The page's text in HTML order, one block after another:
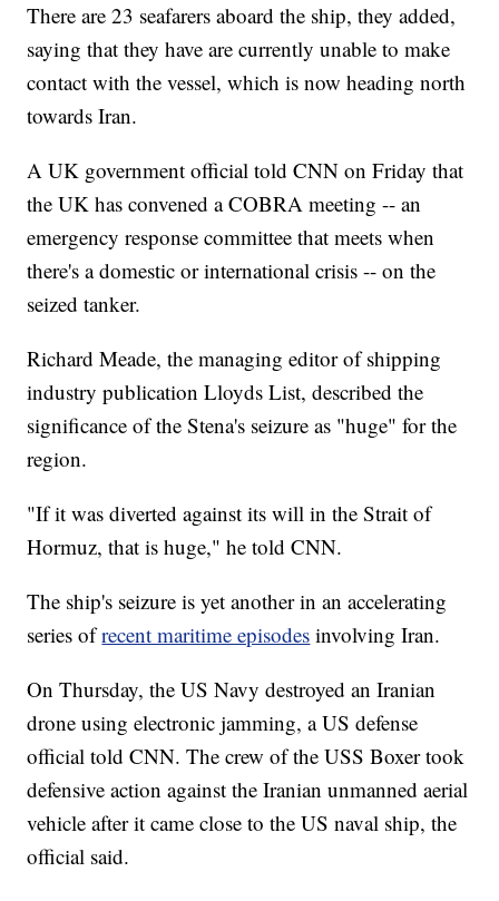
There are 23 seafarers aboard the ship, they added,
saying that they have are currently unable to make
contact with the vessel, which is now heading north
towards Iran.
A UK government official told CNN on Friday that
the UK has convened a COBRA meeting -- an
emergency response committee that meets when
there's a domestic or international crisis -- on the
seized tanker.
Richard Meade, the managing editor of shipping
industry publication Lloyds List, described the
significance of the Stena's seizure as "huge" for the
region.
"If it was diverted against its will in the Strait of
Hormuz, that is huge," he told CNN.
The ship's seizure is yet another in an accelerating
series of recent maritime episodes involving Iran.
On Thursday, the US Navy destroyed an Iranian
drone using electronic jamming, a US defense
official told CNN. The crew of the USS Boxer took
defensive action against the Iranian unmanned aerial
vehicle after it came close to the US naval ship, the
official said.